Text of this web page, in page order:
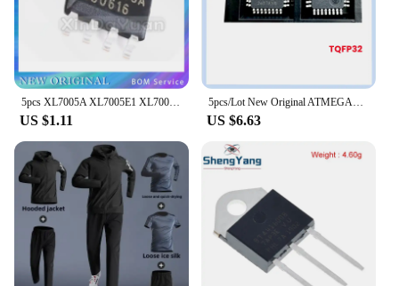
5pcs XL7005A XL7005E1 XL7005 SOP8 car power chip special offer
US $1.11
5pcs/Lot New Original ATMEGA328P-AU MEGA328P-AU MEGA328P 328P TQFP-32 32TQFP 8-bit microcontroller IC chip
US $6.63